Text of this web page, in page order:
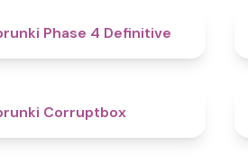
Phase 4 Definitive
Corruptbox